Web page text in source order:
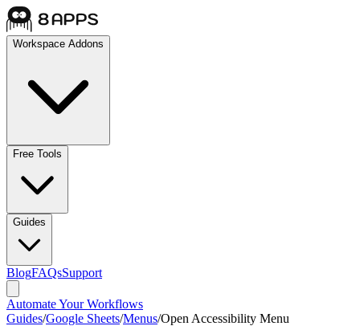
Workspace Addons
Free Tools
Guides
BlogFAQsSupport
Automate Your Workflows
Guides/Google Sheets/Menus/Open Accessibility Menu